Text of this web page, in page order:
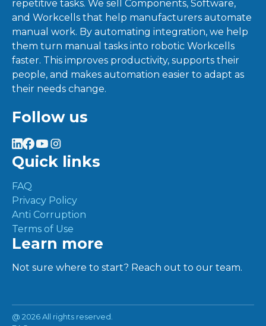
repetitive tasks. We sell Components, Software,
and Workcells that help manufacturers automate
manual work. By automating integration, we help
them turn manual tasks into robotic Workcells
faster. This improves productivity, supports their
people, and makes automation easier to adapt as
their needs change.
Follow us
Quick links
FAQ
Privacy Policy
Anti Corruption
Terms of Use
Learn more
Not sure where to start? Reach out to our team.
@2026 All rights reserved.